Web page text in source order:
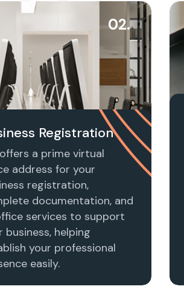
02.
Registration
a prime virtual
address for your
registration,
documentation, and
services to support
business, helping
your professional
easily.